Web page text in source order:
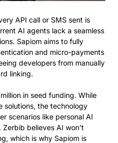
API call or SMS sent is
AI agents lack a seamless
Sapiom aims to fully
and micro-payments
developers from manually
linking.
in seed funding. While
solutions, the technology
scenarios like personal AI
believes AI won’t
which is why Sapiom is